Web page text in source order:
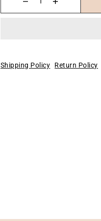
Shipping Policy Return Policy